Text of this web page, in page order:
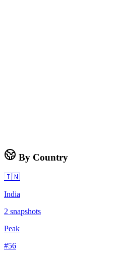
By Country
🇮🇳
India
2 snapshots
Peak
#56